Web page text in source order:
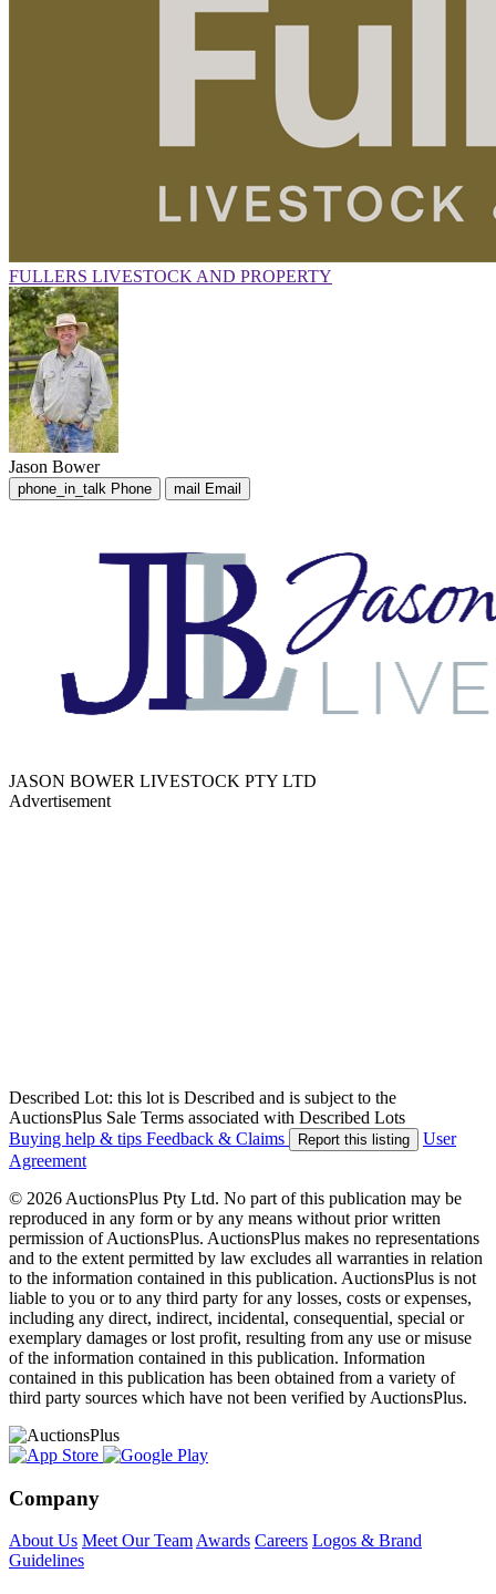
FULLERS LIVESTOCK AND PROPERTY
Jason Bower
phone_in_talk Phone mail Email
JASON BOWER LIVESTOCK PTY LTD
Advertisement
Described Lot: this lot is Described and is subject to the
AuctionsPlus Sale Terms associated with Described Lots
Buying help & tips Feedback & Claims Report this listing
User
Agreement
© 2026 AuctionsPlus Pty Ltd. No part of this publication may be
reproduced in any form or by any means without prior written
permission of AuctionsPlus. AuctionsPlus makes no representations
and to the extent permitted by law excludes all warranties in relation
to the information contained in this publication. AuctionsPlus is not
liable to you or to any third party for any losses, costs or expenses,
including any direct, indirect, incidental, consequential, special or
exemplary damages or lost profit, resulting from any use or misuse
of the information contained in this publication. Information
contained in this publication has been obtained from a variety of
third party sources which have not been verified by AuctionsPlus.
Company
About Us Meet Our TeamAwards Careers Logos & Brand
Guidelines